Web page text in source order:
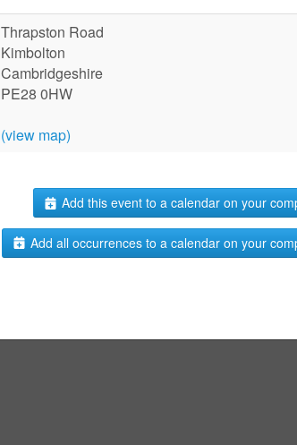
Thrapston Road
Kimbolton
Cambridgeshire
PE28 0HW
(view map)
Add this event to a calendar on your
Add all occurrences to a calendar on your